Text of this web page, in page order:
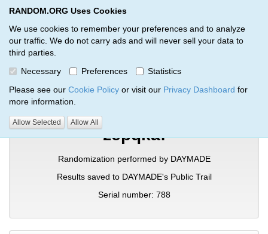
RANDOM.ORG Uses Cookies
We use cookies to remember your preferences and to analyze
our traffic. We do not carry ads and will never sell your data to
third parties.
Necessary
Preferences
Statistics
Please see our Cookie Policy or visit our Privacy Dashboard for
more information.
Allow Selected Allow All
RANDOM.ORG
Verification Trail Entry
RANDOM.ORG Verification Trails Trail Entry
zepqkaf
Randomization performed by DAYMADE
Results saved to DAYMADE's Public Trail
Serial number: 788